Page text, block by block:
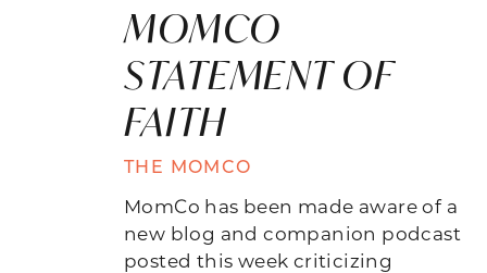
MOMCO
STATEMENT OF
FAITH
THE MOMCO
MomCo has been made aware of a
new blog and companion podcast
posted this week criticizing